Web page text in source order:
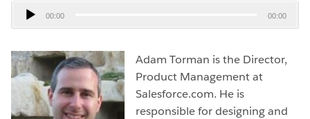
Audio
Player
00:00 00:00
Adam Torman is the Director,
Product Management at
Salesforce.com. He is
responsible for designing and